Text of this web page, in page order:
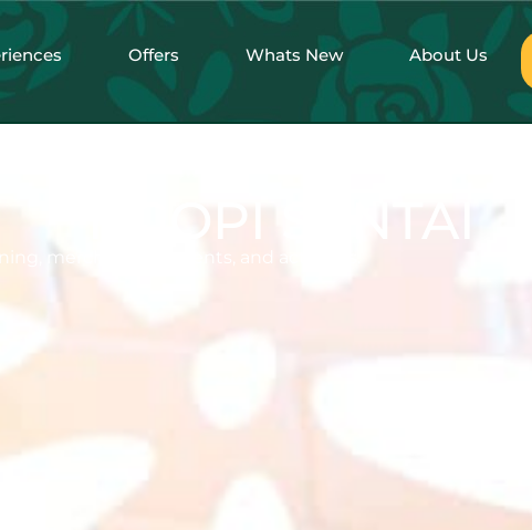
Offers Whats New About Us
merchandise, events, and activities.